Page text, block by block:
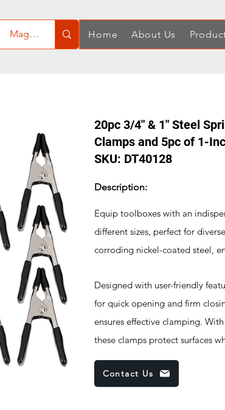
Mag-log In Home About Us
20pc 3/4" & 1" Steel
Clamps and 5pc of 1-
SKU: DT40128
Description:
Equip toolboxes with an
different sizes, perfect for
corroding nickel-coated steel,
Designed with user-friendly
for quick opening and firm
ensures effective clamping.
these clamps protect surfaces
Contact Us